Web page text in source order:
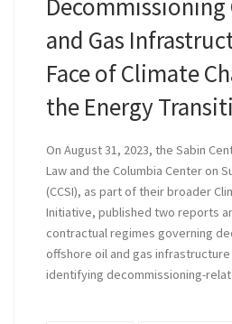
and Gas
Face of Climate
the Energy
On August 31, 2023, the Sabin
Law and the Columbia Center on
(CCSI), as part of their broader
Initiative, published two reports
contractual regimes governing
offshore oil and gas
identifying decommissioning-